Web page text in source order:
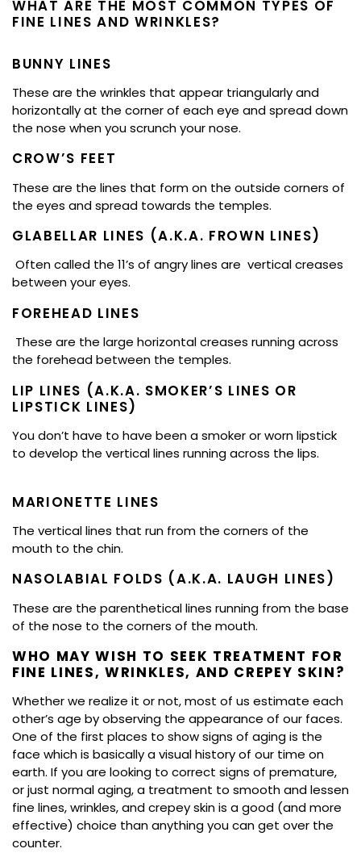
WHAT ARE THE MOST COMMON TYPES OF
FINE LINES AND WRINKLES?
BUNNY LINES
These are the wrinkles that appear triangularly and
horizontally at the corner of each eye and spread down
the nose when you scrunch your nose.
CROW’S FEET
These are the lines that form on the outside corners of
the eyes and spread towards the temples.
GLABELLAR LINES (A.K.A. FROWN LINES)
Often called the 11’s of angry lines are vertical creases
between your eyes.
FOREHEAD LINES
These are the large horizontal creases running across
the forehead between the temples.
LIP LINES (A.K.A. SMOKER’S LINES OR
LIPSTICK LINES)
You don’t have to have been a smoker or worn lipstick
to develop the vertical lines running across the lips.
MARIONETTE LINES
The vertical lines that run from the corners of the
mouth to the chin.
NASOLABIAL FOLDS (A.K.A. LAUGH LINES)
These are the parenthetical lines running from the base
of the nose to the corners of the mouth.
WHO MAY WISH TO SEEK TREATMENT FOR
FINE LINES, WRINKLES, AND CREPEY SKIN?
Whether we realize it or not, most of us estimate each
other’s age by observing the appearance of our faces.
One of the first places to show signs of aging is the
face which is basically a visual history of our time on
earth. If you are looking to correct signs of premature,
or just normal aging, a treatment to smooth and lessen
fine lines, wrinkles, and crepey skin is a good (and more
effective) choice than anything you can get over the
counter.